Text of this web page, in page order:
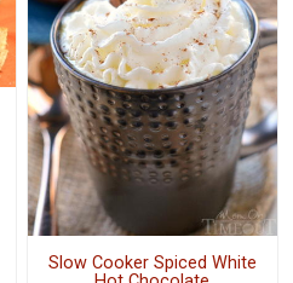
Slow Cooker Spiced White